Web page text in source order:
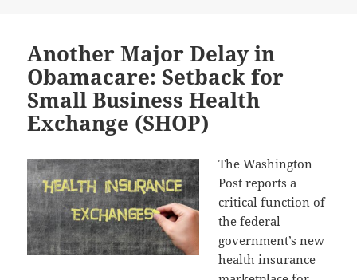
Another Major Delay in
Obamacare: Setback for
Small Business Health
Exchange (SHOP)
TheWashington
Post reports a
critical function of
the federal
government’s new
health insurance